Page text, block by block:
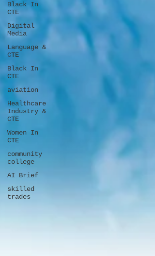
Black In
CTE
Digital
Media
Language &
CTE
Black In
CTE
aviation
Healthcare
Industry &
CTE
Women In
CTE
community
college
AI Brief
skilled
trades